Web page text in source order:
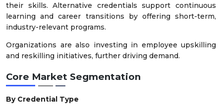
their skills. Alternative credentials support continuous
learning and career transitions by offering short-term,
industry-relevant programs.
Organizations are also investing in employee upskilling
and reskilling initiatives, further driving demand.
Core Market Segmentation
By Credential Type